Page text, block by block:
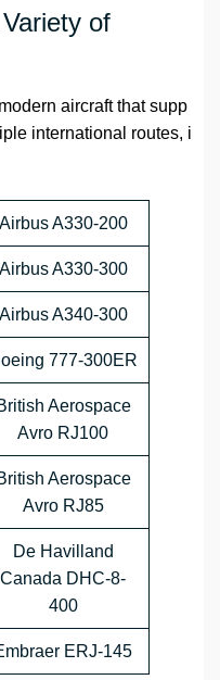
of
aircraft that supp
international routes, i
Airbus A330-200
Airbus A330-300
Airbus A340-300
777-300ER
Aerospace
Avro RJ100
Aerospace
Avro RJ85
De Havilland
Canada DHC-8-
400
ERJ-145